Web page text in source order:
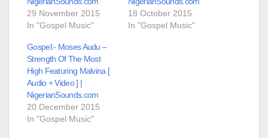
29 November 2015
In "Gospel Music"
18 October 2015
In "Gospel Music"
Gospel:- Moses Audu –
Strength Of The Most
High Featuring Malvina [
Audio + Video ] |
NigerianSounds.com
20 December 2015
In "Gospel Music"